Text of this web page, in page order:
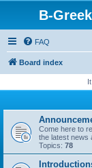
B-
FAQ
Board index
Come here to
the latest news
Topics: 78